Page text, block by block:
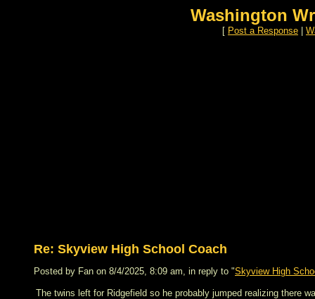
Washington
[ Post a Response
Re: Skyview High School Coach
Posted by Fan on 8/4/2025, 8:09 am, in reply to "Skyview High
The twins left for Ridgefield so he probably jumped realizing there